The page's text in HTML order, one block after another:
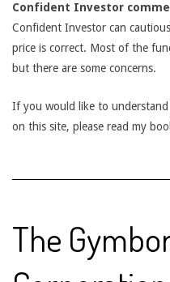
Confident Investor
Confident Investor can
price is correct. Most of the
but there are some concerns.
If you would like to
on this site, please read my
The